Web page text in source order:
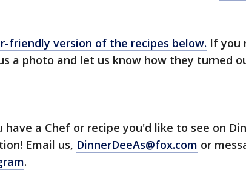
friendly version of the recipes below. If you
a photo and let us know how they turned
a Chef or recipe you'd like to see on
Email us, DinnerDeeAs@fox.com or
.